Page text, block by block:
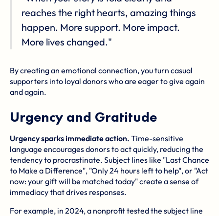
reaches the right hearts, amazing things
happen. More support. More impact.
More lives changed."
By creating an emotional connection, you turn casual
supporters into loyal donors who are eager to give again
and again.
Urgency and Gratitude
Urgency sparks immediate action. Time-sensitive
language encourages donors to act quickly, reducing the
tendency to procrastinate. Subject lines like "Last Chance
to Make a Difference", "Only 24 hours left to help", or "Act
now: your gift will be matched today" create a sense of
immediacy that drives responses.
For example, in 2024, a nonprofit tested the subject line